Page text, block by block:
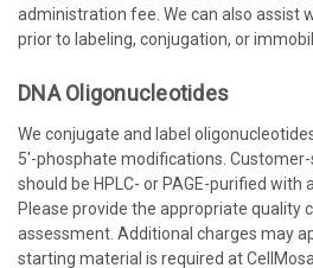
administration fee. We can also assist
prior to labeling, conjugation, or
DNA Oligonucleotides
We conjugate and label
5'-phosphate modifications.
should be HPLC- or PAGE-purified with
Please provide the appropriate quality
assessment. Additional charges may
starting material is required at